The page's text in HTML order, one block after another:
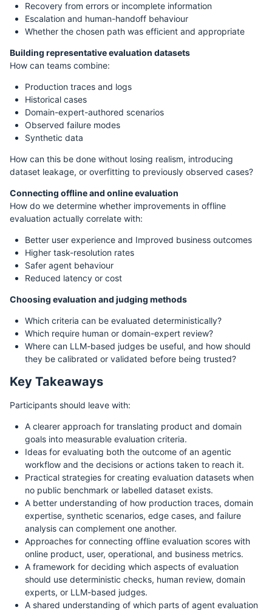
Recovery from errors or incomplete information
Escalation and human-handoff behaviour
Whether the chosen path was efficient and appropriate
Building representative evaluation datasets
How can teams combine:
Production traces and logs
Historical cases
Domain-expert-authored scenarios
Observed failure modes
Synthetic data
How can this be done without losing realism, introducing
dataset leakage, or overfitting to previously observed cases?
Connecting offline and online evaluation
How do we determine whether improvements in offline
evaluation actually correlate with:
Better user experience and Improved business outcomes
Higher task-resolution rates
Safer agent behaviour
Reduced latency or cost
Choosing evaluation and judging methods
Which criteria can be evaluated deterministically?
Which require human or domain-expert review?
Where can LLM-based judges be useful, and how should
they be calibrated or validated before being trusted?
Key Takeaways
Participants should leave with:
A clearer approach for translating product and domain
goals into measurable evaluation criteria.
Ideas for evaluating both the outcome of an agentic
workflow and the decisions or actions taken to reach it.
Practical strategies for creating evaluation datasets when
no public benchmark or labelled dataset exists.
A better understanding of how production traces, domain
expertise, synthetic scenarios, edge cases, and failure
analysis can complement one another.
Approaches for connecting offline evaluation scores with
online product, user, operational, and business metrics.
A framework for deciding which aspects of evaluation
should use deterministic checks, human review, domain
experts, or LLM-based judges.
A shared understanding of which parts of agent evaluation